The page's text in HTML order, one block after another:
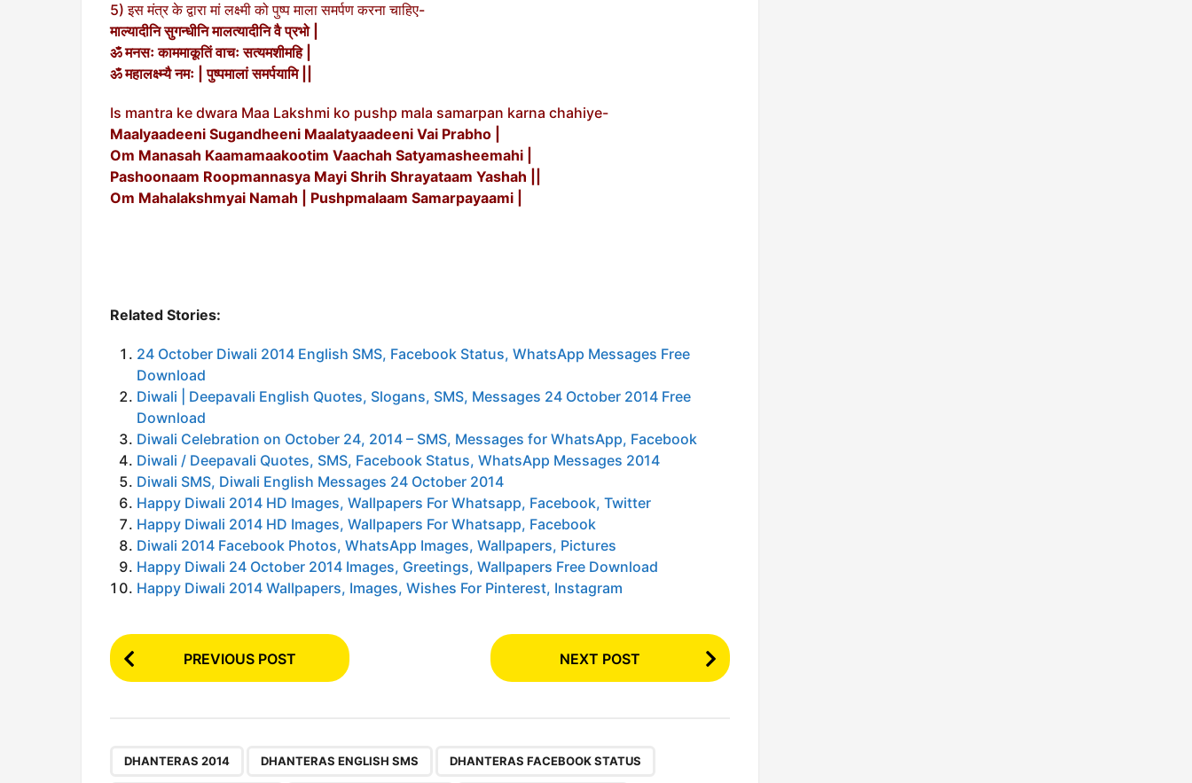
5) इस मंत्र के द्वारा मां लक्ष्मी को पुष्प माला समर्पण करना चाहिए-
माल्यादीनि सुगन्धीनि मालत्यादीनि वै प्रभो |
ॐ मनसः काममाकूतिं वाचः सत्यमशीमहि |
ॐ महालक्ष्म्यै नमः | पुष्पमालां समर्पयामि ||
Is mantra ke dwara Maa Lakshmi ko pushp mala samarpan karna chahiye-
Maalyaadeeni Sugandheeni Maalatyaadeeni Vai Prabho |
Om Manasah Kaamamaakootim Vaachah Satyamasheemahi |
Pashoonaam Roopmannasya Mayi Shrih Shrayataam Yashah ||
Om Mahalakshmyai Namah | Pushpmalaam Samarpayaami |
Related Stories:
24 October Diwali 2014 English SMS, Facebook Status, WhatsApp Messages Free
Download
Diwali | Deepavali English Quotes, Slogans, SMS, Messages 24 October 2014 Free
Download
Diwali Celebration on October 24, 2014 – SMS, Messages for WhatsApp, Facebook
Diwali / Deepavali Quotes, SMS, Facebook Status, WhatsApp Messages 2014
Diwali SMS, Diwali English Messages 24 October 2014
Happy Diwali 2014 HD Images, Wallpapers For Whatsapp, Facebook, Twitter
Happy Diwali 2014 HD Images, Wallpapers For Whatsapp, Facebook
Diwali 2014 Facebook Photos, WhatsApp Images, Wallpapers, Pictures
Happy Diwali 24 October 2014 Images, Greetings, Wallpapers Free Download
Happy Diwali 2014 Wallpapers, Images, Wishes For Pinterest, Instagram
P
o
P
PREVIOUS POST NEXT POST
DHANTERAS 2014 DHANTERAS ENGLISH SMS DHANTERAS FACEBOOK STATUS